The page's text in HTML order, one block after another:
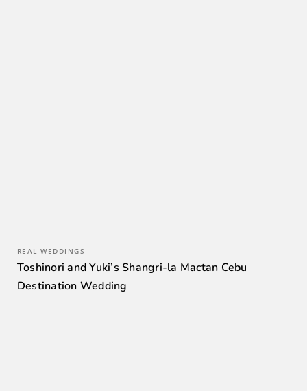
REAL WEDDINGS
Toshinori and Yuki’s Shangri-la Mactan Cebu
Destination Wedding